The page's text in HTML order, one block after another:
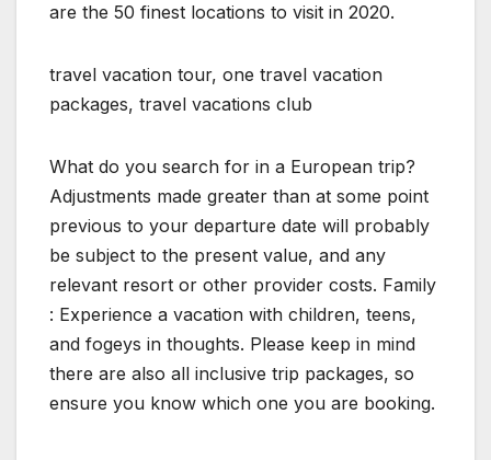
are the 50 finest locations to visit in 2020.
travel vacation tour, one travel vacation
packages, travel vacations club
What do you search for in a European trip?
Adjustments made greater than at some point
previous to your departure date will probably
be subject to the present value, and any
relevant resort or other provider costs. Family
: Experience a vacation with children, teens,
and fogeys in thoughts. Please keep in mind
there are also all inclusive trip packages, so
ensure you know which one you are booking.